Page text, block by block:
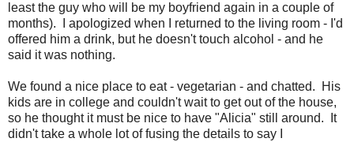
least the guy who will be my boyfriend again in a couple of
months). I apologized when I returned to the living room - I'd
offered him a drink, but he doesn't touch alcohol - and he
said it was nothing.
We found a nice place to eat - vegetarian - and chatted. His
kids are in college and couldn't wait to get out of the house,
so he thought it must be nice to have "Alicia" still around. It
didn't take a whole lot of fusing the details to say I